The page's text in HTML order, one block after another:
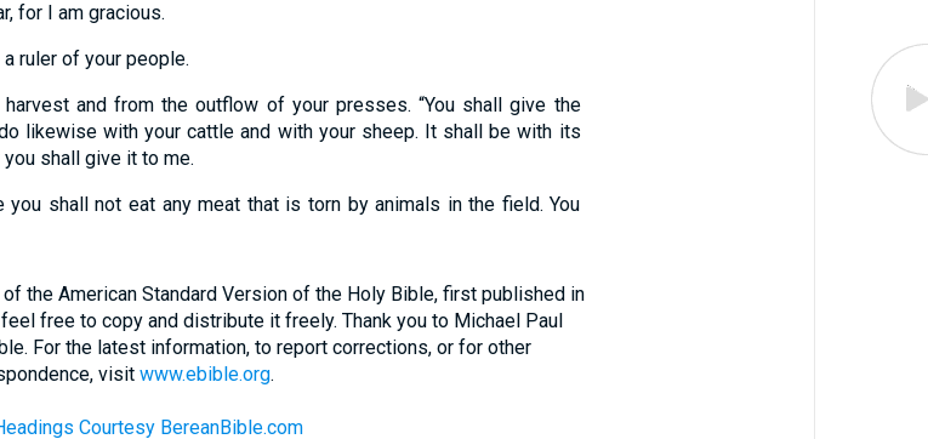
for I am gracious.
ruler of your people.
and from the outflow of your presses. “You shall give the
likewise with your cattle and with your sheep. It shall be with its
shall give it to me.
you shall not eat any meat that is torn by animals in the field. You
the American Standard Version of the Holy Bible, first published in
free to copy and distribute it freely. Thank you to Michael Paul
For the latest information, to report corrections, or for other
visit www.ebible.org.
Courtesy BereanBible.com